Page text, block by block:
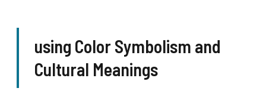
using Color Symbolism and
Cultural Meanings